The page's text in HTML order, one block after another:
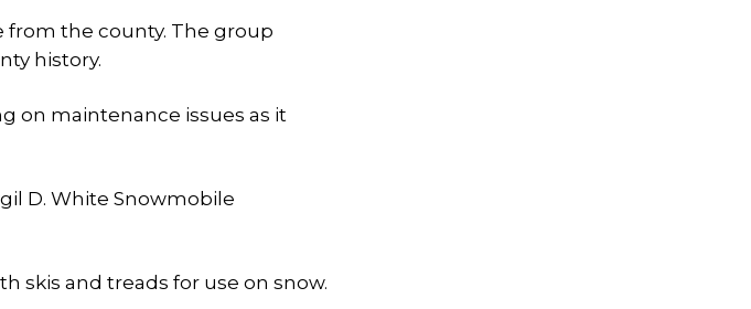
from the county. The group
history.
on maintenance issues as it
D. White Snowmobile
skis and treads for use on snow.